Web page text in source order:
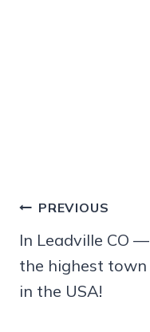
Post
navigation
PREVIOUS
In Leadville CO —
the highest town
in the USA!